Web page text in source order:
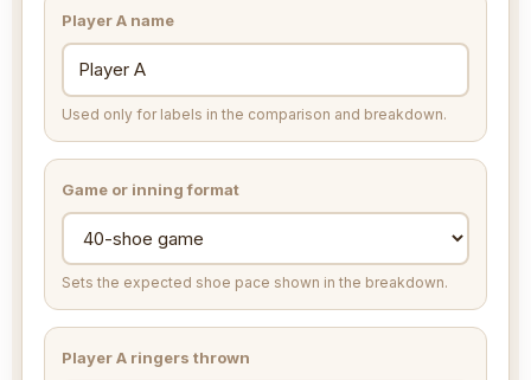
Player A name
Used only for labels in the comparison and breakdown.
Game or inning format
Sets the expected shoe pace shown in the breakdown.
Player A ringers thrown